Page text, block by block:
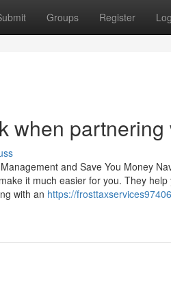
Groups Register
when
and Save You Money
it much easier for you. They
with an https://